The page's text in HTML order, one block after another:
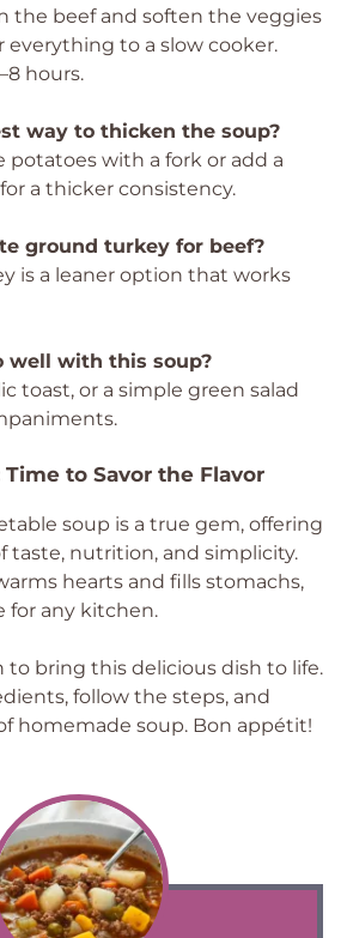
the beef and soften the veggies
everything to a slow cooker.
hours.
way to thicken the soup?
potatoes with a fork or add a
a thicker consistency.
ground turkey for beef?
is a leaner option that works
well with this soup?
toast, or a simple green salad
to Savor the Flavor
soup is a true gem, offering
taste, nutrition, and simplicity.
hearts and fills stomachs,
for any kitchen.
to bring this delicious dish to life.
follow the steps, and
homemade soup. Bon appétit!